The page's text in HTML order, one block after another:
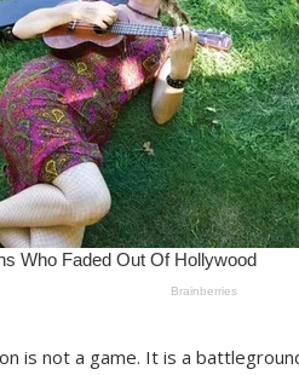
is not a game. It is a